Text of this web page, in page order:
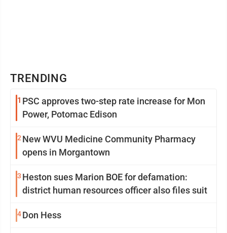
TRENDING
1 PSC approves two-step rate increase for Mon
Power, Potomac Edison
2 New WVU Medicine Community Pharmacy
opens in Morgantown
3 Heston sues Marion BOE for defamation:
district human resources officer also files suit
4Don Hess